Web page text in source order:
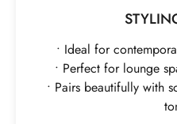
• Ideal for
• Perfect for lounge
• Pairs beautifully with